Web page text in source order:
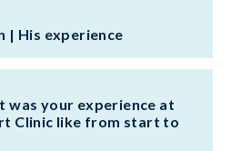
| His experience
was your experience at
Clinic like from start to